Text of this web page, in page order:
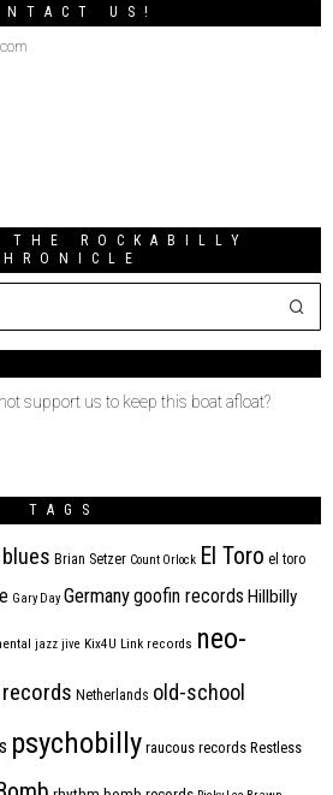
US!
THE ROCKABILLY
support us to keep this boat afloat?
TAGS
blues Brian Setzer Count Orlock El Toro el toro
Gary Day Germanygoofin records Hillbilly
jazz jive Kix4U Link records neo-
Netherlands old-school
psychobilly raucous records Restless